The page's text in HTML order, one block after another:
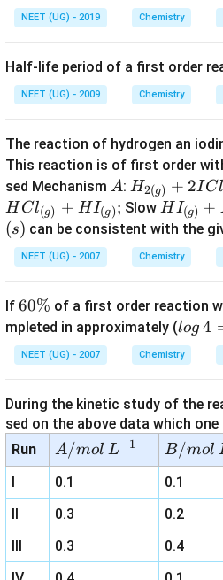
NEET (UG) - 2019 Chemistry
Half-life period of a first order
NEET (UG) - 2009 Chemistry
The reaction of hydrogen an
This reaction is of first order
sed Mechanism A
A: H
_
{2
(
g
+
2
I
Cl
{(
g
)}
\r
ar
H2(g) + 2ICl
H Cl(g) + HI(g); Slow H
I
_
{(
)}
+
I
Cl
{(
g
)}
\r
ig
ht
ar
ro
w
HI(g) +
(s) can be consistent with the
NEET (UG) - 2007 Chemistry
If 6
0
\
%
60% of a first order reaction
mpleted in approximately (lo
g
\,
=
0.
6
0
\,
lo
g
\,
5
log 4
NEET (UG) - 2007 Chemistry
During the kinetic study of the
sed on the above data which
Run
A/
m
ol
\,
L^
{-
1}
A/mol L−1
B/
m
ol
\,
L^
{-
1}
B/mol
I 0.1 0.1
II 0.3 0.2
III 0.3 0.4